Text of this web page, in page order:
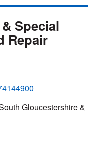
Special
Repair
Gloucestershire &